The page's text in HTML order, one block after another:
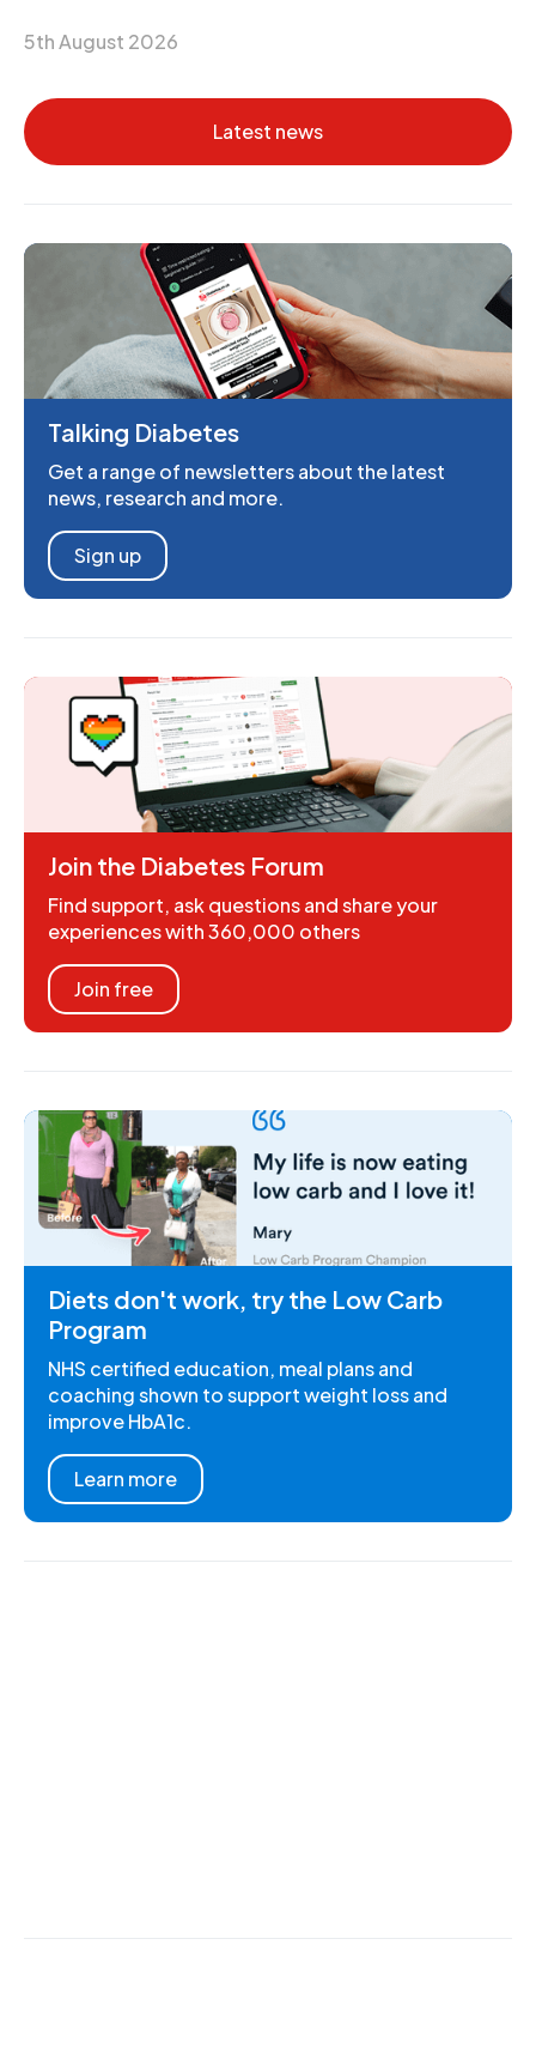
5th August 2026
Latest news
Talking Diabetes
Get a range of newsletters about the latest
news, research and more.
Sign up
Join the Diabetes Forum
Find support, ask questions and share your
experiences with 360,000 others
Join free
Diets don't work, try the Low Carb
Program
NHS certified education, meal plans and
coaching shown to support weight loss and
improve HbA1c.
Learn more